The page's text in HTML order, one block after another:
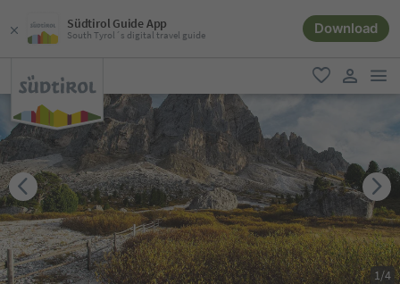
Südtirol Guide App
South Tyrol´s digital travel guide Download
favorite
user link
1/4